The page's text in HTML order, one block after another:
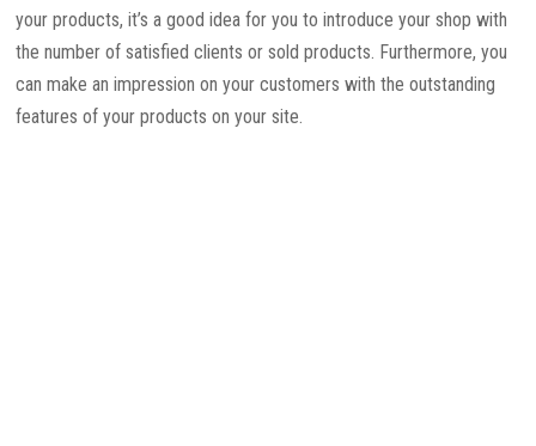
your products, it’s a good idea for you to introduce your shop with
the number of satisfied clients or sold products. Furthermore, you
can make an impression on your customers with the outstanding
features of your products on your site.